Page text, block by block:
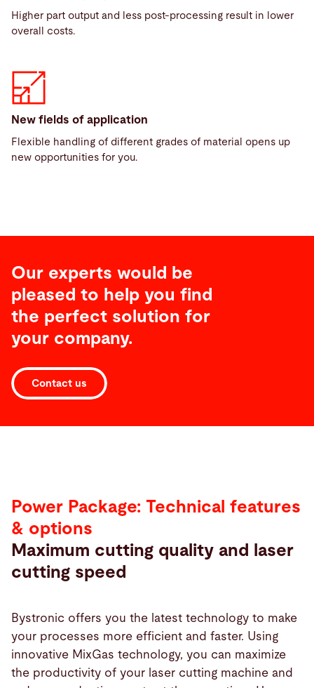
Higher part output and less post-processing result in lower
overall costs.
New fields of application
Flexible handling of different grades of material opens up
new opportunities for you.
Our experts would be
pleased to help you find
the perfect solution for
your company.
Contact us
Power Package: Technical features
& options
Maximum cutting quality and laser
cutting speed
Bystronic offers you the latest technology to make
your processes more efficient and faster. Using
innovative MixGas technology, you can maximize
the productivity of your laser cutting machine and